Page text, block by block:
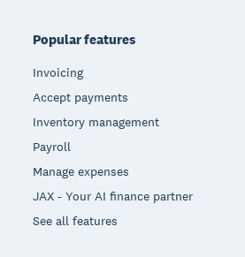
Popular features
Invoicing
Accept payments
Inventory management
Payroll
Manage expenses
JAX - Your AI finance partner
See all features